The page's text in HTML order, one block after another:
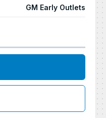
GM Early Outlets